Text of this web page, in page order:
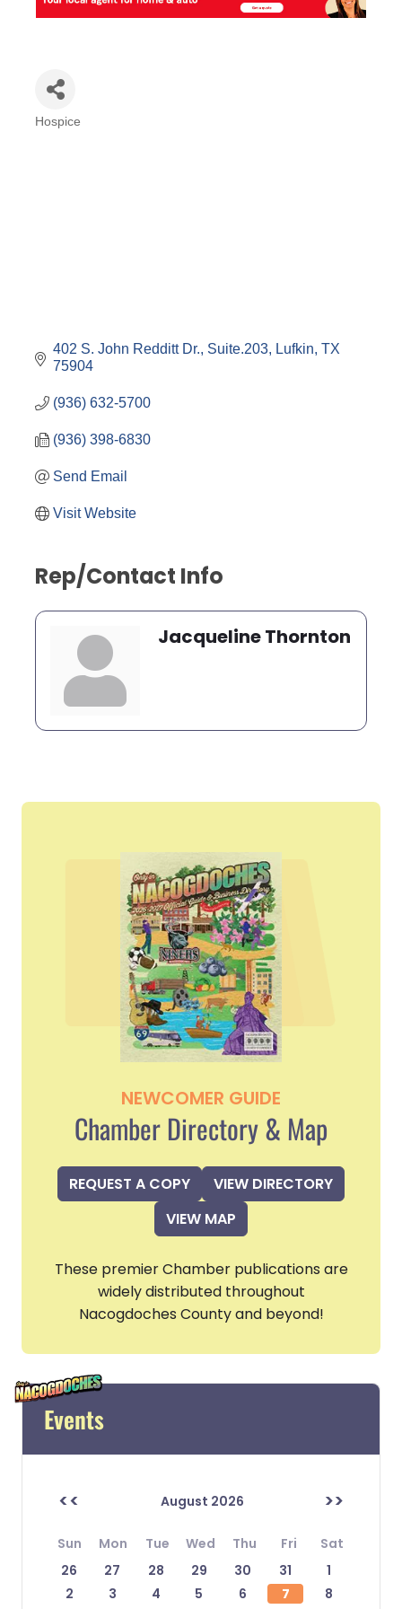
Categories
Hospice
402 S. John Redditt Dr., Suite.203 Lufkin TX
75904
(936) 632-5700
(936) 398-6830
Send Email
Visit Website
Rep/Contact Info
Jacqueline Thornton
NEWCOMER GUIDE
Chamber Directory & Map
REQUEST A COPY
VIEW DIRECTORY
VIEW MAP
These premier Chamber publications are
widely distributed throughout
Nacogdoches County and beyond!
Events
<< August 2026 >>
Sun Mon Tue Wed Thu Fri
Sat
26
27 28 29 30 31
1
2
3 4 5 6 7
8